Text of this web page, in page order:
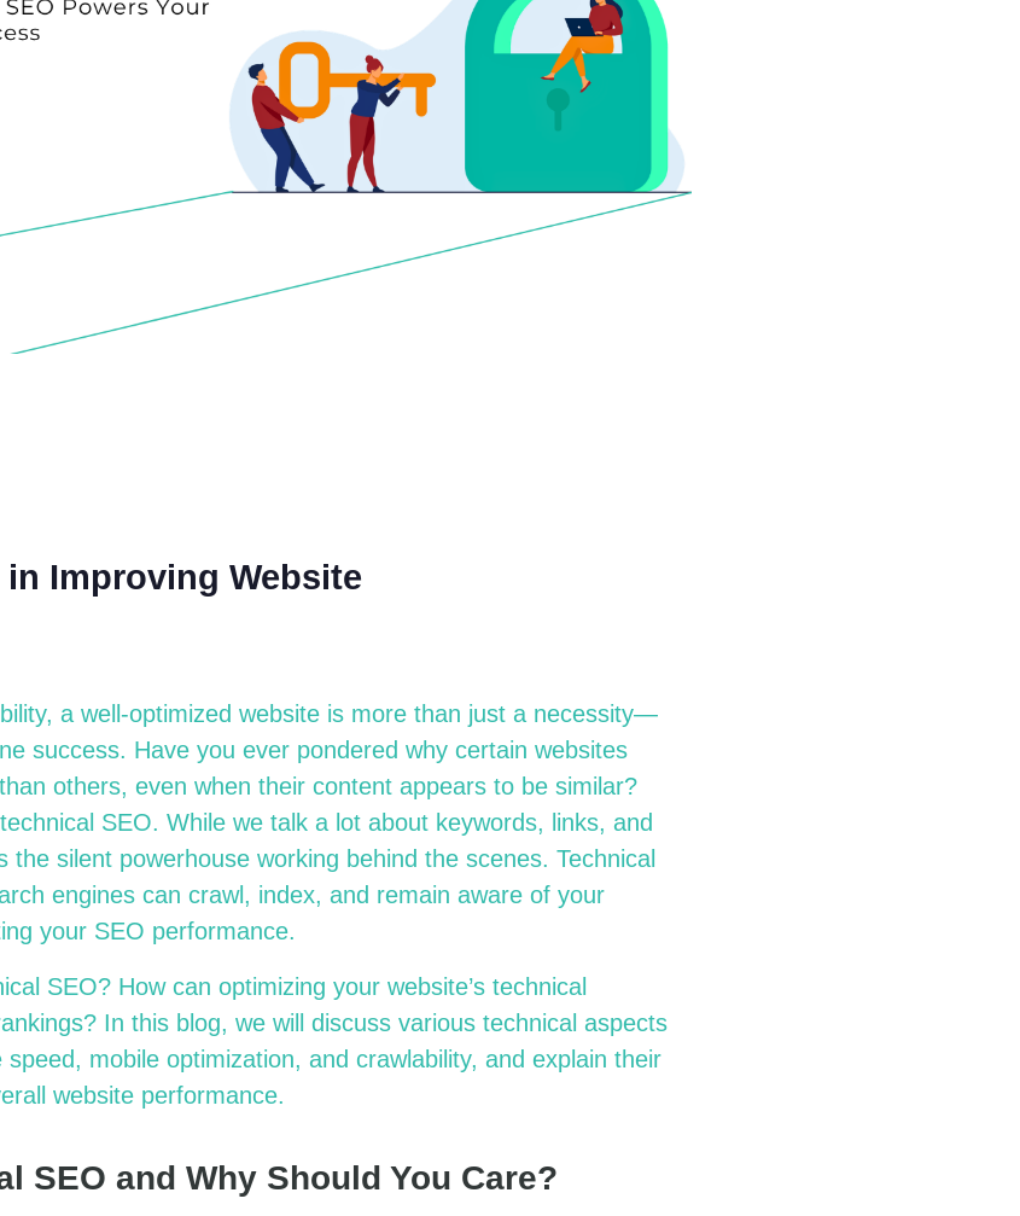
Improving Website
a well-optimized website is more than just a necessity—
success. Have you ever pondered why certain websites
others, even when their content appears to be similar?
SEO. While we talk a lot about keywords, links, and
the silent powerhouse working behind the scenes. Technical
engines can crawl, index, and remain aware of your
your SEO performance.
SEO? How can optimizing your website’s technical
In this blog, we will discuss various technical aspects
mobile optimization, and crawlability, and explain their
website performance.
SEO and Why Should You Care?